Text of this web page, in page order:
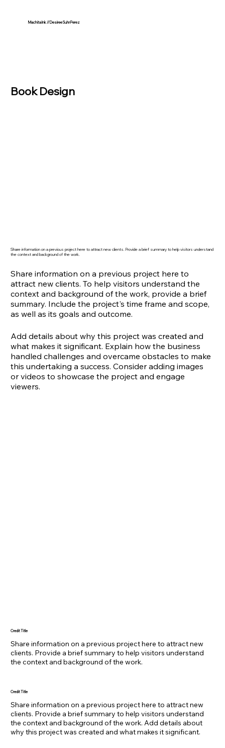
Machita Ink // Desiree Suhr Perez
Book Design
Add details about why this project was created and
what makes it significant. Explain how the business
handled challenges and overcame obstacles to make
this undertaking a success. Consider adding images
or videos to showcase the project and engage
viewers.
Share information on a previous project here to
attract new clients. To help visitors understand the
context and background of the work, provide a brief
summary. Include the project's time frame and scope,
as well as its goals and outcome.
Share information on a previous project here to attract new clients. Provide a brief summary to help visitors understand
the context and background of the work.
Share information on a previous project here to attract new
clients. Provide a brief summary to help visitors understand
the context and background of the work.
Credit Title
Credit Title
Share information on a previous project here to attract new
clients. Provide a brief summary to help visitors understand
the context and background of the work. Add details about
why this project was created and what makes it significant.